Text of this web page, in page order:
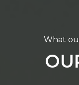
What